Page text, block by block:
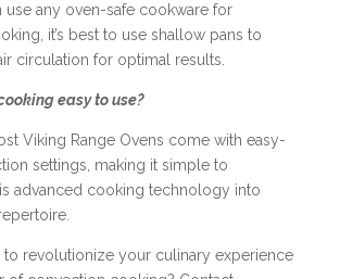
use any oven-safe cookware for
it’s best to use shallow pans to
circulation for optimal results.
easy to use?
Viking Range Ovens come with easy-
settings, making it simple to
advanced cooking technology into
revolutionize your culinary experience